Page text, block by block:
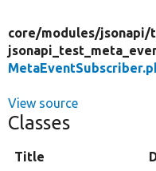
core/modules/jsonapi/
View source
Classes
Title